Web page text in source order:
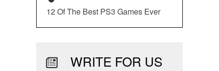
12 Of The Best PS3 Games Ever
WRITE FOR US